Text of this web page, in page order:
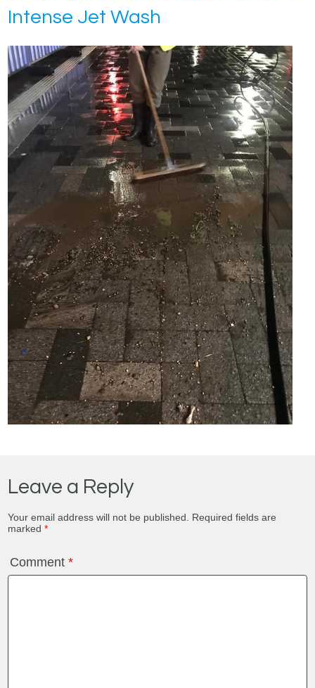
Intense Jet Wash
Leave a Reply
Your email address will not be published.
Required fields are
marked*
Comment*